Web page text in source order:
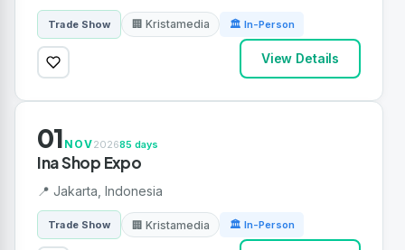
Trade Show 🏢 Kristamedia 🏛 In-Person
View Details
01 NOV202685 days
Ina Shop Expo
📍 Jakarta, Indonesia
Trade Show 🏢 Kristamedia 🏛 In-Person